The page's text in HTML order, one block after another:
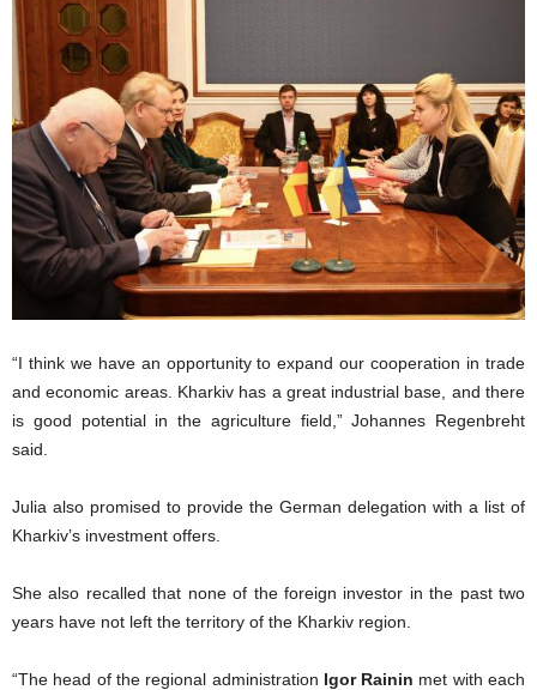
“I think we have an opportunity to expand our cooperation in trade
and economic areas. Kharkiv has a great industrial base, and there
is good potential in the agriculture field,” Johannes Regenbreht
said.
Julia also promised to provide the German delegation with a list of
Kharkiv’s investment offers.
She also recalled that none of the foreign investor in the past two
years have not left the territory of the Kharkiv region.
“The head of the regional administration Igor Rainin met with each